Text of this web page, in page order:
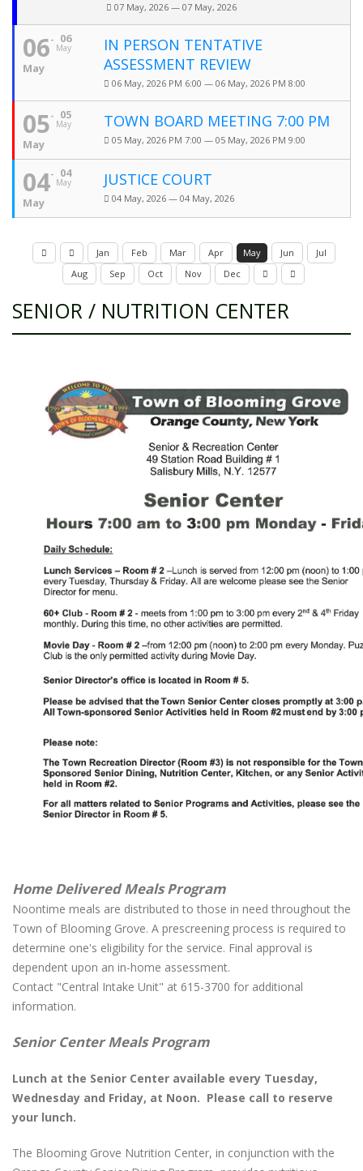
07 May, 2026 — 07 May, 2026
06
May
06
May
IN PERSON TENTATIVE
ASSESSMENT REVIEW
06 May, 2026 PM 6:00 — 06 May, 2026 PM 8:00
05
May
05
May
TOWN BOARD MEETING 7:00 PM
05 May, 2026 PM 7:00 — 05 May, 2026 PM 9:00
04
May
04
May
JUSTICE COURT
04 May, 2026 — 04 May, 2026
Jan Feb Mar Apr May Jun
Jul
Aug
Sep Oct Nov Dec
SENIOR / NUTRITION CENTER
Home Delivered Meals Program
Noontime meals are distributed to those in need throughout the
Town of Blooming Grove. A prescreening process is required to
determine one's eligibility for the service. Final approval is
dependent upon an in-home assessment.
Contact "Central Intake Unit" at 615-3700 for additional
information.
Senior Center Meals Program
Lunch at the Senior Center available every Tuesday,
Wednesday and Friday, at Noon. Please call to reserve
your lunch.
The Blooming Grove Nutrition Center, in conjunction with the